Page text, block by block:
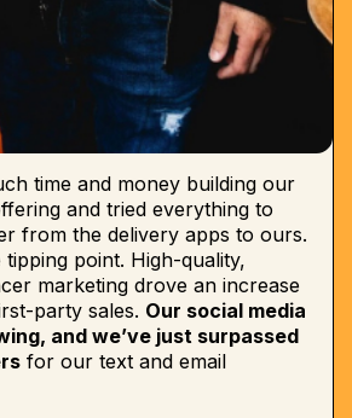
time and money building our
and tried everything to
from the delivery apps to ours.
point. High-quality,
marketing drove an increase
party sales. Our social media
and we’ve just surpassed
for our text and email